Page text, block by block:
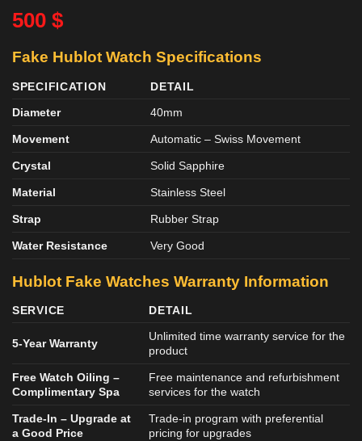
500 $
Fake Hublot Watch Specifications
SPECIFICATION
DETAIL
Diameter
40mm
Movement Automatic – Swiss Movement
Crystal Solid Sapphire
Material Stainless Steel
Strap Rubber Strap
Water Resistance Very Good
Hublot Fake Watches Warranty Information
SERVICE DETAIL
5-Year Warranty
Unlimited time warranty service for the
product
Free Watch Oiling –
Complimentary Spa
Free maintenance and refurbishment
services for the watch
Trade-In – Upgrade at
a Good Price
Trade-in program with preferential
pricing for upgrades